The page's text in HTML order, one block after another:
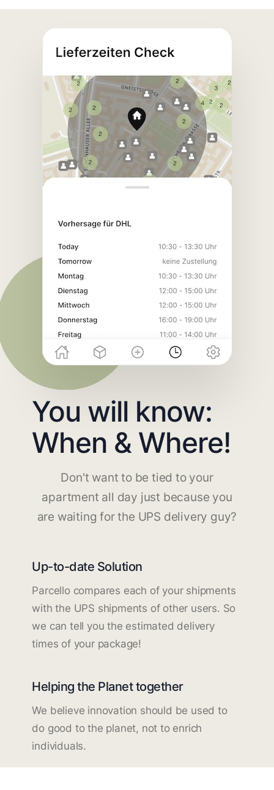
You will know:
When & Where!
Don't want to be tied to your
apartment all day just because you
are waiting for the UPS delivery guy?
Up-to-date Solution
Parcello compares each of your shipments
with the UPS shipments of other users. So
we can tell you the estimated delivery
times of your package!
Helping the Planet together
We believe innovation should be used to
do good to the planet, not to enrich
individuals.